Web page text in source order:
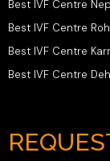
Best IVF Centre
Best IVF Centre
Best IVF Centre
Best IVF Centre